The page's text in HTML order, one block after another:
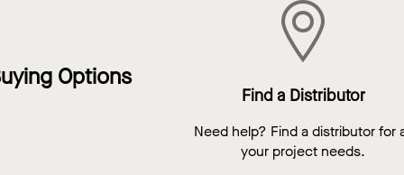
Options
Find a Distributor
Need help? Find a distributor for
your project needs.